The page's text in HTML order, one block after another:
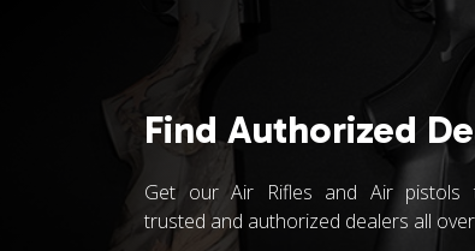
Find Authorized
Get our Air Rifles and Air pistols
trusted and authorized dealers all